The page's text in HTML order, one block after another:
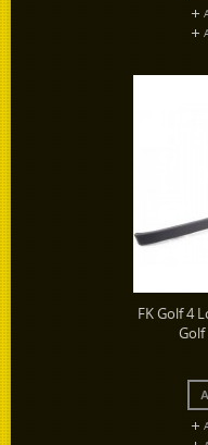
FK Golf 4
Golf